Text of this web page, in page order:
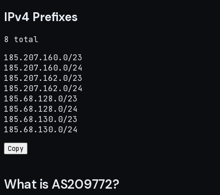
IPv4 Prefixes
8 total
185.207.160.0/23
185.207.160.0/24
185.207.162.0/23
185.207.162.0/24
185.68.128.0/23
185.68.128.0/24
185.68.130.0/23
185.68.130.0/24
Copy
What is AS209772?